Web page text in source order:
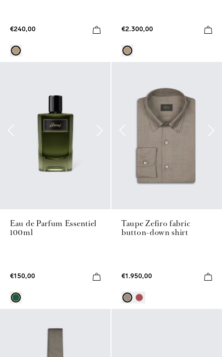
€240,00 €2.300,00
Eau de Parfum Essentiel
100ml
€150,00
Taupe Zefiro fabric
button-down shirt
€1.950,00